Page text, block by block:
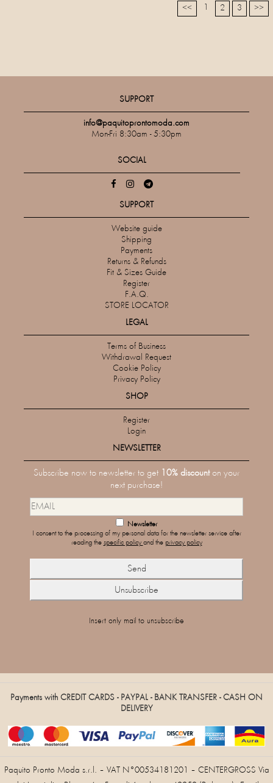
<< 2 3 >>
SUPPORT
info@paquitoprontomoda.com
Mon-Fri 8:30am - 5:30pm
SOCIAL
SUPPORT
Website guide
Shipping
Payments
Returns & Refunds
Fit & Sizes Guide
Register
F.A.Q.
STORE LOCATOR
LEGAL
Terms of Business
Withdrawal Request
Cookie Policy
Privacy Policy
SHOP
Register
Login
NEWSLETTER
Subscribe now to newsletter to get 10% discounton your
next purchase!
Newsletter
I consent to the processing of my personal data for the newsletter service after
reading the specific policy and the privacy policy
Insert only mail to unsubscribe
Payments with CREDIT CARDS - PAYPAL - BANK TRANSFER - CASH ON
DELIVERY
Paquito Pronto Moda s.r.l. – VAT N°00534181201 – CENTERGROSS Via